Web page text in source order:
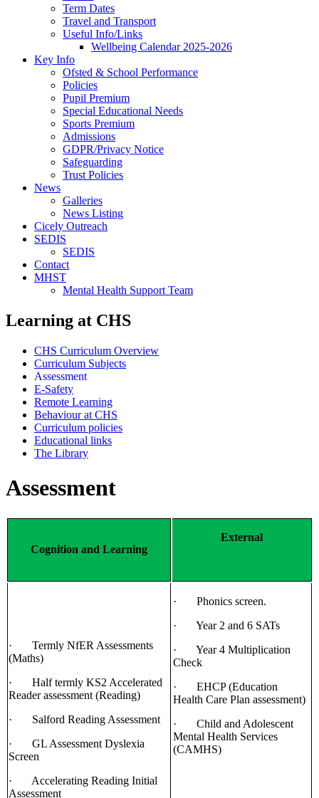
Term Dates
Travel and Transport
Useful Info/Links
Wellbeing Calendar 2025-2026
Key Info
Ofsted & School Performance
Policies
Pupil Premium
Special Educational Needs
Sports Premium
Admissions
GDPR/Privacy Notice
Safeguarding
Trust Policies
News
Galleries
News Listing
Cicely Outreach
SEDIS
SEDIS
Contact
MHST
Mental Health Support Team
Learning at CHS
CHS Curriculum Overview
Curriculum Subjects
Assessment
E-Safety
Remote Learning
Behaviour at CHS
Curriculum policies
Educational links
The Library
Assessment
Cognition and Learning
External
· Termly NfER Assessments
(Maths)
· Half termly KS2 Accelerated
Reader assessment (Reading)
· Salford Reading Assessment
· GL Assessment Dyslexia
Screen
· Accelerating Reading Initial
Assessment
· Phonics screen.
· Year 2 and 6 SATs
· Year 4 Multiplication
Check
· EHCP (Education
Health Care Plan assessment)
· Child and Adolescent
Mental Health Services
(CAMHS)